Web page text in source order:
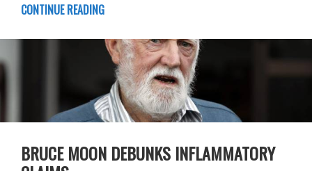
CONTINUE READING
BRUCE MOON DEBUNKS INFLAMMATORY